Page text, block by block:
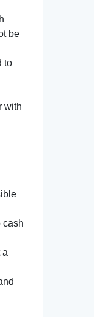
be
to
with
cash
a